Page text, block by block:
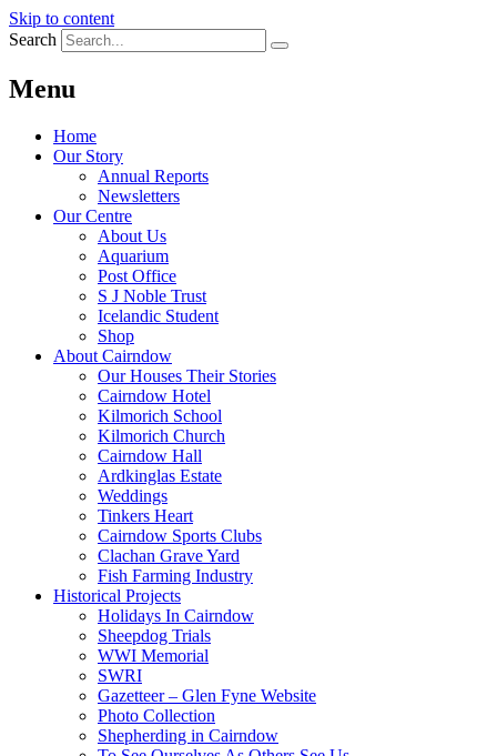
Skip to content
Search
Menu
Home
Our Story
Annual Reports
Newsletters
Our Centre
About Us
Aquarium
Post Office
S J Noble Trust
Icelandic Student
Shop
About Cairndow
Our Houses Their Stories
Cairndow Hotel
Kilmorich School
Kilmorich Church
Cairndow Hall
Ardkinglas Estate
Weddings
Tinkers Heart
Cairndow Sports Clubs
Clachan Grave Yard
Fish Farming Industry
Historical Projects
Holidays In Cairndow
Sheepdog Trials
WWI Memorial
SWRI
Gazetteer – Glen Fyne Website
Photo Collection
Shepherding in Cairndow